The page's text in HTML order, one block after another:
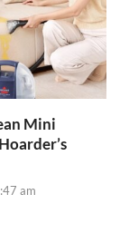
Mini
am